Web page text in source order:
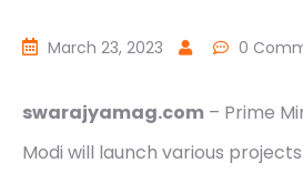
March 23, 2023 0
swarajyamag.com – Prime
Modi will launch various